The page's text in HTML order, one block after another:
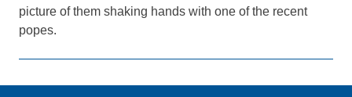
picture of them shaking hands with one of the recent
popes.